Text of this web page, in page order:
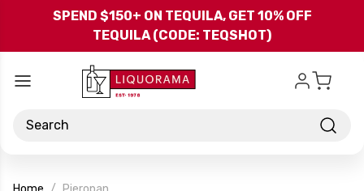
Skip to main content
SPEND $150+ ON TEQUILA, GET 10% OFF
TEQUILA (CODE: TEQSHOT)
Search